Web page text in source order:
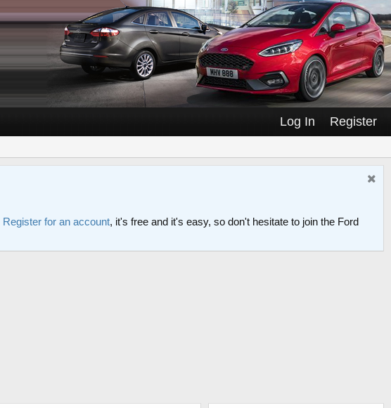
Log In Register
Register for an account, it's free and it's easy, so don't hesitate to join the Ford